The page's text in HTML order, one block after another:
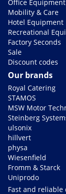
Office Equipment
Mobility & Care
Hotel Equipment
Recreational
Factory Seconds
Sale
Discount codes
Our brands
Royal Catering
STAMOS
MSW Motor
Steinberg
ulsonix
hillvert
physa
Wiesenfield
Fromm & Starck
Uniprodo
Fast and